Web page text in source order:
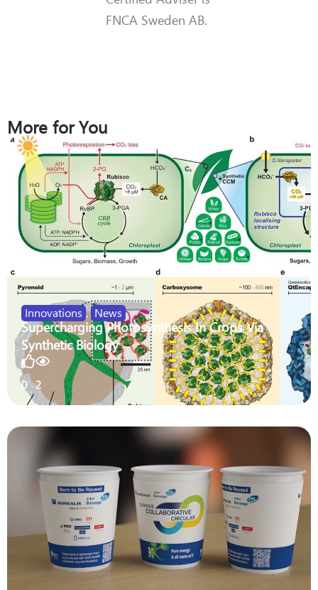
FNCA Sweden AB.
More for You
Innovations , News
Supercharging Photosynthesis In Crops Via
Synthetic Biology
0 2